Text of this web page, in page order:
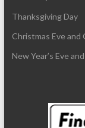
Thanksgiving Day
Christmas Eve and
New Year’s Eve